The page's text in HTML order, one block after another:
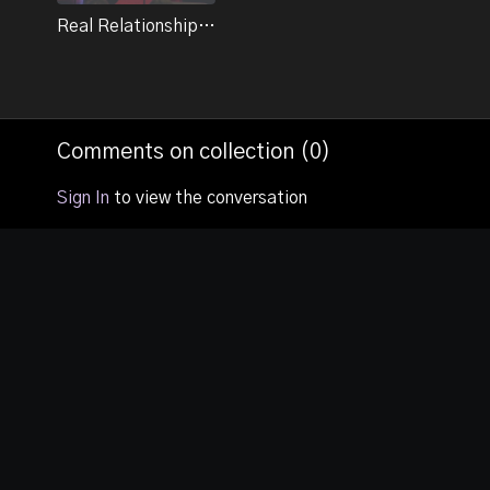
Un-forgiveness - “The Cement Heart”.
Real Relationships - Session 2
Comments on collection ( 0)
Sign In to view the conversation